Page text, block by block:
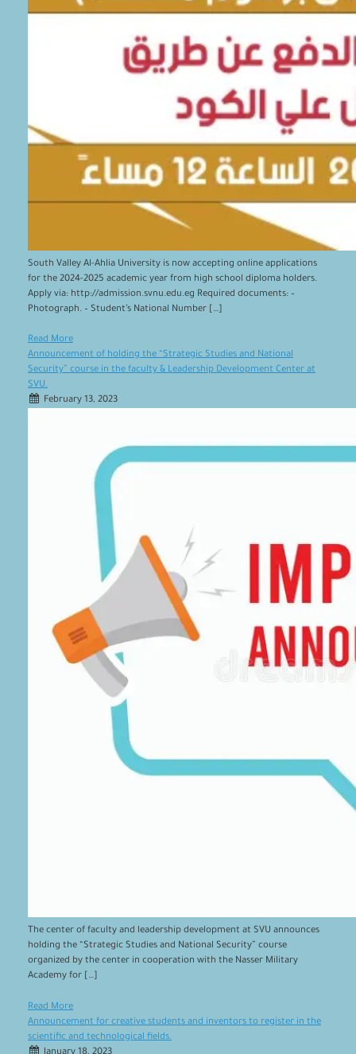
South Valley Al-Ahlia University is now accepting online applications
for the 2024-2025 academic year from high school diploma holders.
Apply via: http://admission.svnu.edu.eg Required documents: –
Photograph. – Student’s National Number […]
Read More
Announcement of holding the “Strategic Studies and National
Security” course in the faculty & Leadership Development Center at
SVU.
February 13, 2023
The center of faculty and leadership development at SVU announces
holding the “Strategic Studies and National Security” course
organized by the center in cooperation with the Nasser Military
Academy for […]
Read More
Announcement for creative students and inventors to register in the
scientific and technological fields.